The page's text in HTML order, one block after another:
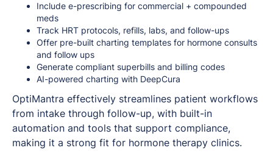
Include e-prescribing for commercial + compounded
meds
Track HRT protocols, refills, labs, and follow-ups
Offer pre-built charting templates for hormone consults
and follow ups
Generate compliant superbills and billing codes
AI-powered charting with DeepCura
OptiMantra effectively streamlines patient workflows
from intake through follow-up, with built-in
automation and tools that support compliance,
making it a strong fit for hormone therapy clinics.